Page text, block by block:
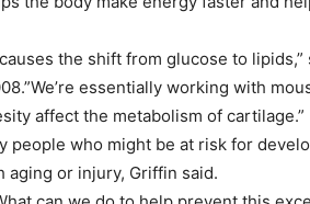
the shift from glucose to
essentially working with
affect the metabolism of cartilage.”
people who might be at risk for
or injury, Griffin said.